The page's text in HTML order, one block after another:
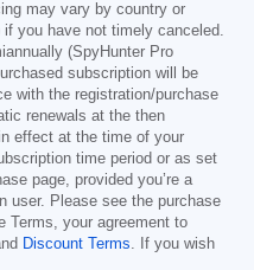
may vary by country or
you have not timely canceled.
(SpyHunter Pro
subscription will be
with the registration/purchase
renewals at the then
effect at the time of your
time period or as set
page, provided you’re a
user. Please see the purchase
Terms, your agreement to
Discount Terms. If you wish